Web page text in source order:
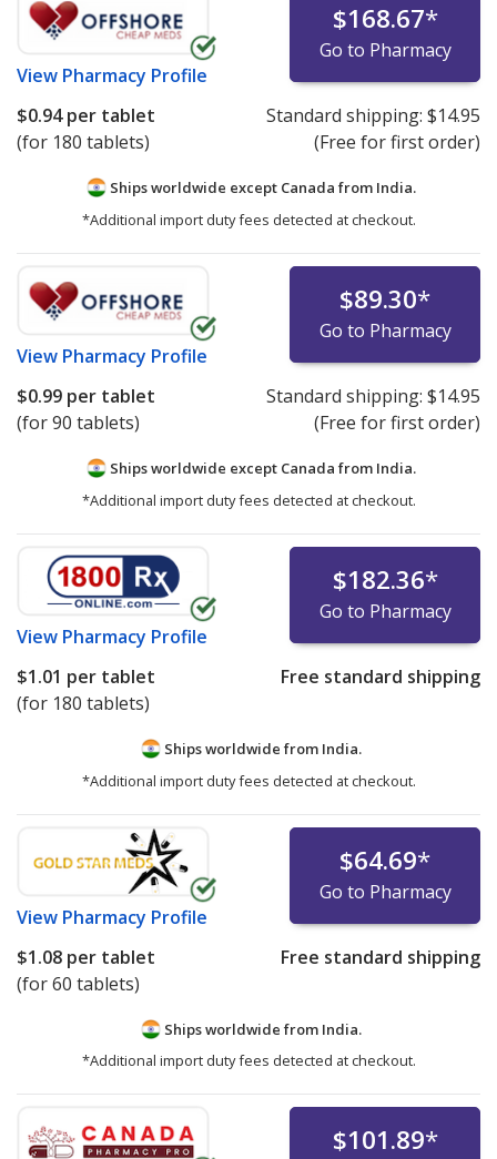
View Pharmacy Profile
$168.67*
Go to Pharmacy
$0.94per tablet
(for 180 tablets)
Standard shipping: $14.95
(Free for first order)
Ships worldwide except Canada from India.
*Additional import duty fees detected at checkout.
View Pharmacy Profile
$89.30*
Go to Pharmacy
$0.99 per tablet
(for 90 tablets)
Standard shipping: $14.95
(Free for first order)
Ships worldwide except Canada from India.
*Additional import duty fees detected at checkout.
View Pharmacy Profile
$182.36*
Go to Pharmacy
$1.01 per tablet
(for 180 tablets)
Free standard shipping
Ships worldwide from India.
*Additional import duty fees detected at checkout.
View Pharmacy Profile
$64.69*
Go to Pharmacy
$1.08 per tablet
(for 60 tablets)
Free standard shipping
Ships worldwide from India.
*Additional import duty fees detected at checkout.
$101.89*